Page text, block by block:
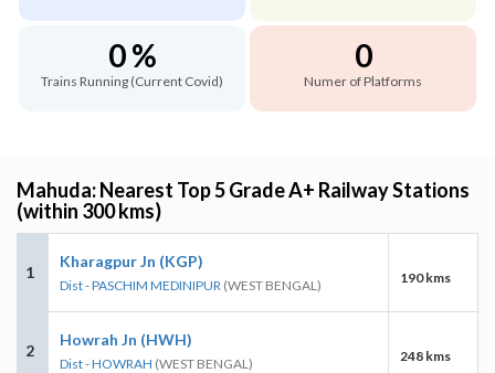
0 %
Trains Running (Current Covid)
0
Numer of Platforms
Mahuda: Nearest Top 5 Grade A+ Railway Stations
(within 300 kms)
1
Kharagpur Jn (KGP)
Dist - PASCHIM MEDINIPUR (WEST BENGAL) 190 kms
2
Howrah Jn (HWH)
Dist - HOWRAH (WEST BENGAL) 248 kms